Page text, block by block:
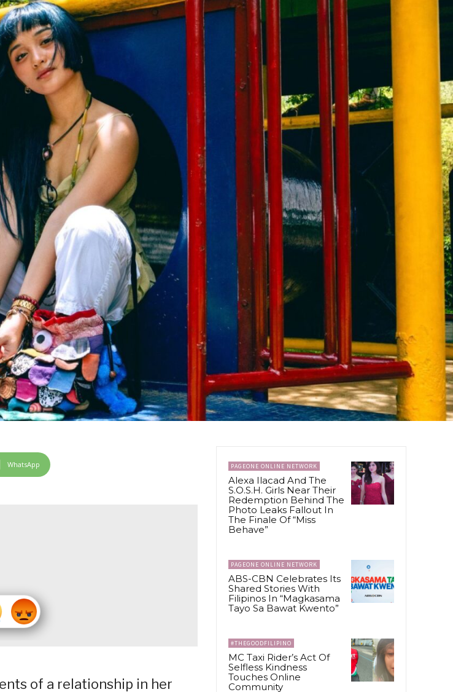
WhatsApp
of a relationship in her
PAGEONE ONLINE NETWORK
Alexa Ilacad And The
S.O.S.H. Girls Near Their
Redemption Behind The
Photo Leaks Fallout In
The Finale Of “Miss
Behave”
PAGEONE ONLINE NETWORK
ABS-CBN Celebrates Its
Shared Stories With
Filipinos In “Magkasama
Tayo Sa Bawat Kwento”
#THEGOODFILIPINO
MC Taxi Rider’s Act Of
Selfless Kindness
Touches Online
Community